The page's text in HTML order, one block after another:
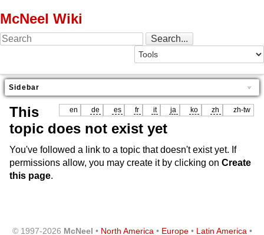
McNeel Wiki
Sidebar
en de es fr it ja ko zh zh-tw
This
topic does not exist yet
You've followed a link to a topic that doesn't exist yet. If
permissions allow, you may create it by clicking on Create
this page.
© 1997-2026 McNeel • North America• Europe• Latin America•